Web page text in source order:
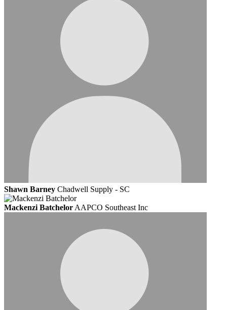
Shawn Barney Chadwell Supply - SC
Mackenzi Batchelor AAPCO Southeast Inc